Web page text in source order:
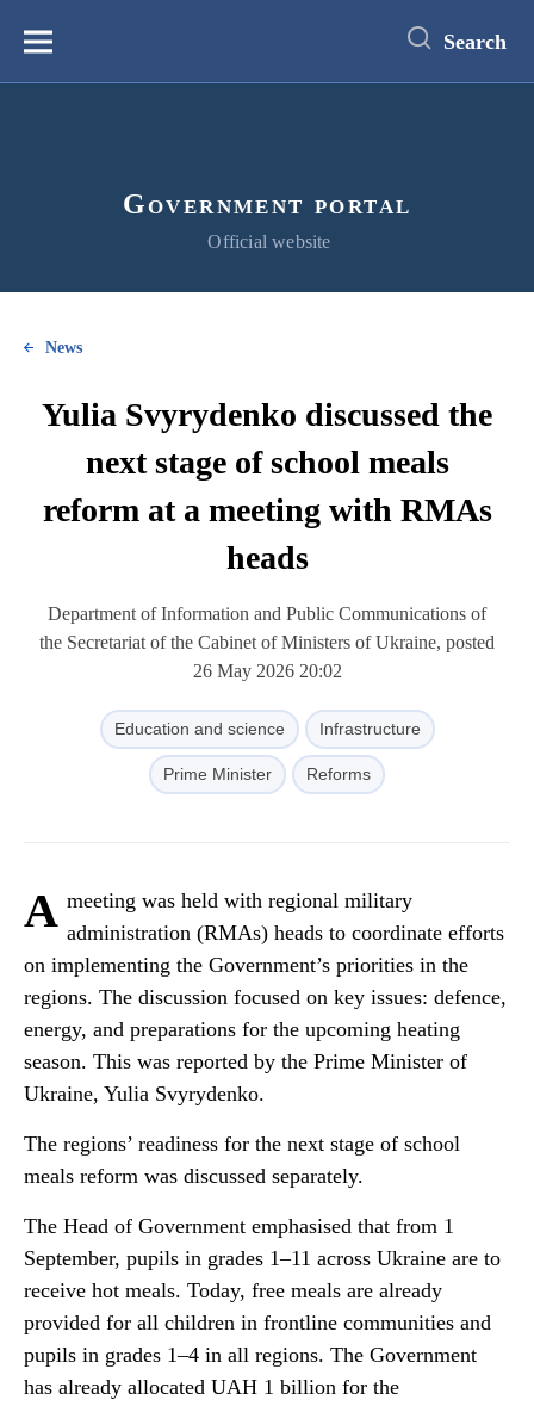
content
Меню Search
Government portal
Official website
News
Yulia Svyrydenko discussed the
next stage of school meals
reform at a meeting with RMAs
heads
Department of Information and Public Communications of
the Secretariat of the Cabinet of Ministers of Ukraine, posted
26 May 2026 20:02
Education and science Infrastructure
Prime Minister Reforms
A meeting was held with regional military
administration (RMAs) heads to coordinate efforts
on implementing the Government’s priorities in the
regions. The discussion focused on key issues: defence,
energy, and preparations for the upcoming heating
season. This was reported by the Prime Minister of
Ukraine, Yulia Svyrydenko.
The regions’ readiness for the next stage of school
meals reform was discussed separately.
The Head of Government emphasised that from 1
September, pupils in grades 1–11 across Ukraine are to
receive hot meals. Today, free meals are already
provided for all children in frontline communities and
pupils in grades 1–4 in all regions. The Government
has already allocated UAH 1 billion for the